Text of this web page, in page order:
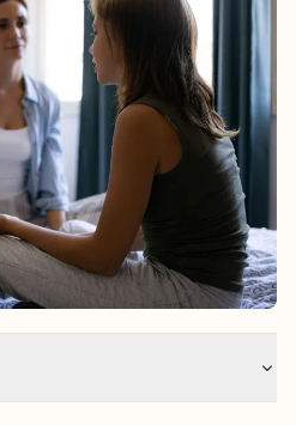
Science, and Design